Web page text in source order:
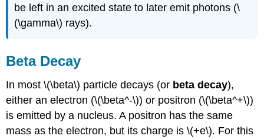
be left in an excited state to later emit photons (\
(\gamma\) rays).
Pu → U+ He.
Beta Decay
In most \(\beta\) particle decays (or beta decay),
either an electron (\(\beta^-\)) or positron (\(\beta^+\))
is emitted by a nucleus. A positron has the same
mass as the electron, but its charge is \(+e\). For this